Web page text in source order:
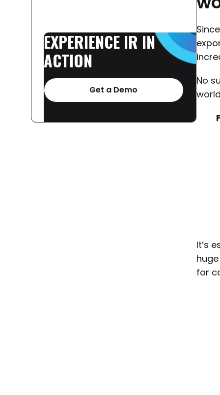
EXPERIENCE IR IN
ACTION
Get a Demo
No
It’s
for